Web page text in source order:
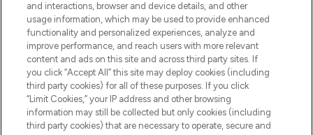
STORES AND SALONS
Pay Securely With
and interactions, browser and device details, and other
usage information, which may be used to provide enhanced
functionality and personalized experiences, analyze and
improve performance, and reach users with more relevant
content and ads on this site and across third party sites. If
you click “Accept All” this site may deploy cookies (including
third party cookies) for all of these purposes. If you click
“Limit Cookies,” your IP address and other browsing
information may still be collected but only cookies (including
third party cookies) that are necessary to operate, secure and